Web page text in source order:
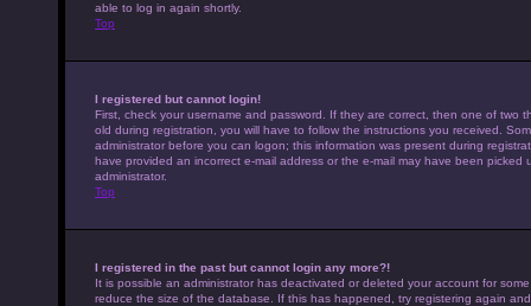
able to log in again shortly.
Top
I registered but cannot login!
First, check your username and password. If they are correct, then one of
old during registration, you will have to follow the instructions you received.
administrator before you can logon; this information was present during
have provided an incorrect e-mail address or the e-mail may have been
administrator.
Top
I registered in the past but cannot login any more?!
It is possible an administrator has deactivated or deleted your account for
reduce the size of the database. If this has happened, try registering again